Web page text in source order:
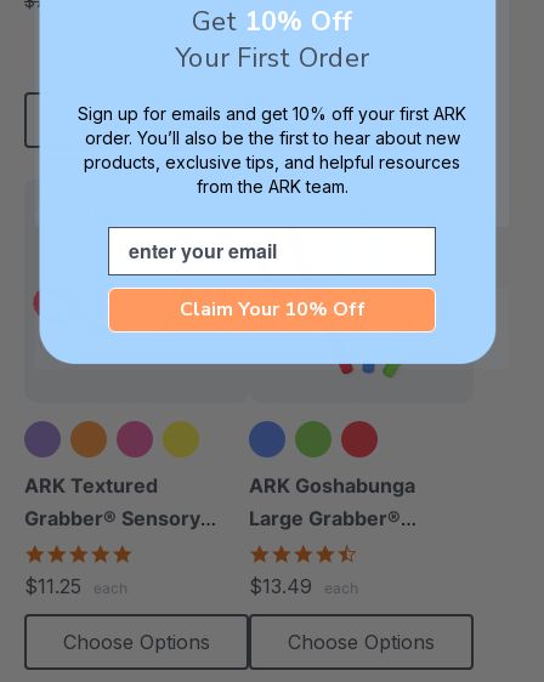
Add To Cart
star
rating
$11.25 each
Choose Options
+5 more
ARK Textured
Grabber® Sensory
Chew
$11.25 each
Choose Options
ARK Goshabunga
Large Grabber®
(Smooth)
$13.49 each
Choose Options
Get 10% Off
Your First Order
Sign up for emails and get 10% off your first ARK
order. You’ll also be the first to hear about new
products, exclusive tips, and helpful resources
from the ARK team.
Email
Claim Your 10% Off